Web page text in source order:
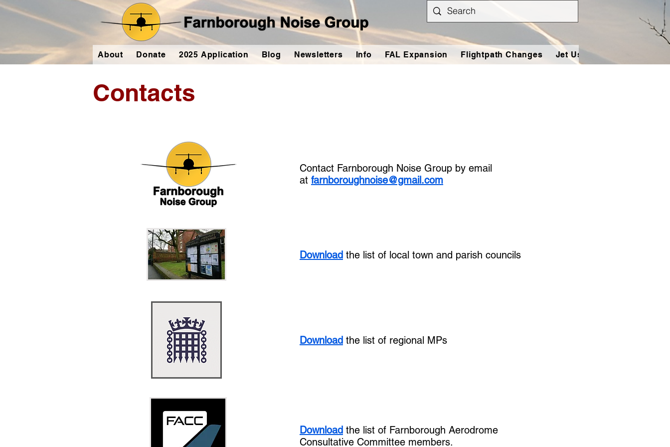
About Donate 2025 Application Blog Newsletters Info FAL Expansion Flightpath Changes Jet Users
Contacts
Contact Farnborough Noise Group by email
at farnboroughnoise@gmail.com
Download the list of local town and parish councils
Download the list of regional MPs
Download the list of Farnborough Aerodrome
Consultative Committee members.